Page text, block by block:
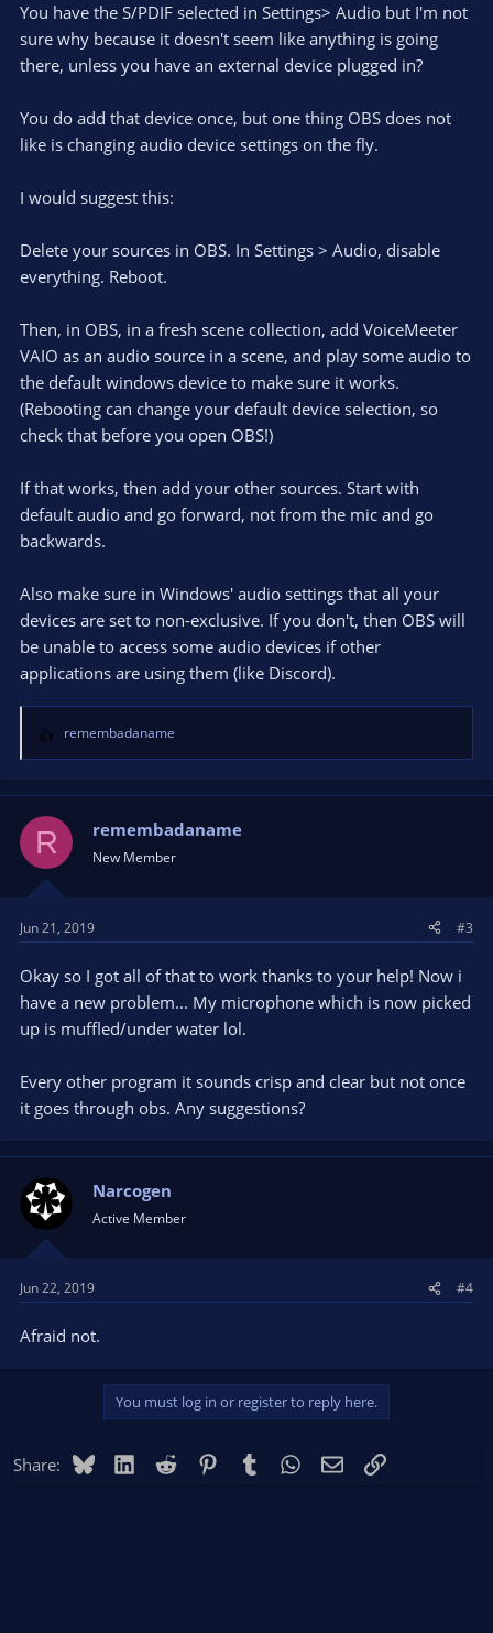
You have the S/PDIF selected in Settings> Audio but I'm not
sure why because it doesn't seem like anything is going
there, unless you have an external device plugged in?
You do add that device once, but one thing OBS does not
like is changing audio device settings on the fly.
I would suggest this:
Delete your sources in OBS. In Settings > Audio, disable
everything. Reboot.
Then, in OBS, in a fresh scene collection, add VoiceMeeter
VAIO as an audio source in a scene, and play some audio to
the default windows device to make sure it works.
(Rebooting can change your default device selection, so
check that before you open OBS!)
If that works, then add your other sources. Start with
default audio and go forward, not from the mic and go
backwards.
Also make sure in Windows' audio settings that all your
devices are set to non-exclusive. If you don't, then OBS will
be unable to access some audio devices if other
applications are using them (like Discord).
R
e
a
o
n
:
remembadaname
R remembadaname
New Member
Jun 21, 2019 #3
Okay so I got all of that to work thanks to your help! Now i
have a new problem... My microphone which is now picked
up is muffled/under water lol.
Every other program it sounds crisp and clear but not once
it goes through obs. Any suggestions?
Narcogen
Active Member
Jun 22, 2019 #4
Afraid not.
You must log in or register to reply here.
Share: BlueskyLinkedIn
Reddit PinterestTumblr WhatsApp
EmailLink